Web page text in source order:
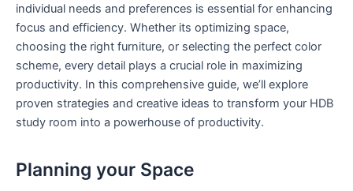
individual needs and preferences is essential for enhancing
focus and ‌efficiency. Whether its optimizing space,
choosing the right furniture, or selecting the perfect color
scheme, every detail plays a ⁣crucial​ role in ​maximizing
productivity. ⁢In⁣ this comprehensive guide, we’ll explore
proven​ strategies and creative ideas to transform your HDB
study room into a powerhouse of productivity.
Planning your ​Space